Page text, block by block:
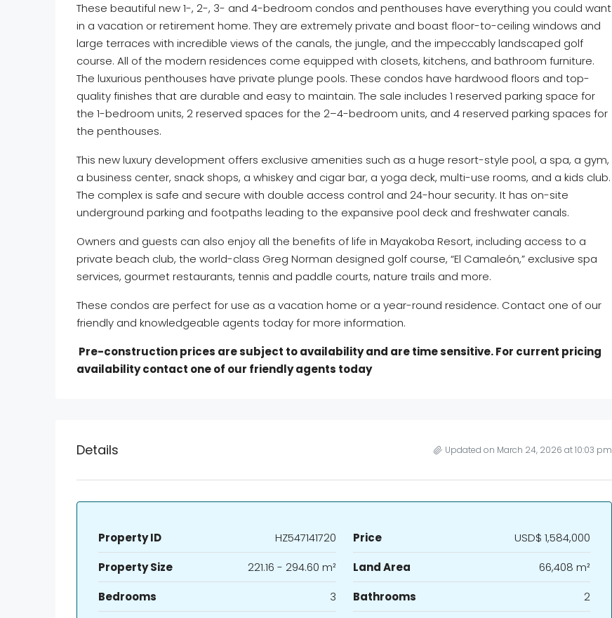
These beautiful new 1-, 2-, 3- and 4-bedroom condos and penthouses have everything you could want
in a vacation or retirement home. They are extremely private and boast floor-to-ceiling windows and
large terraces with incredible views of the canals, the jungle, and the impeccably landscaped golf
course. All of the modern residences come equipped with closets, kitchens, and bathroom furniture.
The luxurious penthouses have private plunge pools. These condos have hardwood floors and top-
quality finishes that are durable and easy to maintain. The sale includes 1 reserved parking space for
the 1-bedroom units, 2 reserved spaces for the 2–4-bedroom units, and 4 reserved parking spaces for
the penthouses.
This new luxury development offers exclusive amenities such as a huge resort-style pool, a spa, a gym,
a business center, snack shops, a whiskey and cigar bar, a yoga deck, multi-use rooms, and a kids club.
The complex is safe and secure with double access control and 24-hour security. It has on-site
underground parking and footpaths leading to the expansive pool deck and freshwater canals.
Owners and guests can also enjoy all the benefits of life in Mayakoba Resort, including access to a
private beach club, the world-class Greg Norman designed golf course, “El Camaleón,” exclusive spa
services, gourmet restaurants, tennis and paddle courts, nature trails and more.
These condos are perfect for use as a vacation home or a year-round residence. Contact one of our
friendly and knowledgeable agents today for more information.
Pre-construction prices are subject to availability and are time sensitive. For current pricing
availability contact one of our friendly agents today
Details Updated on March 24, 2026 at 10:03 pm
Property ID HZ547141720 Price
USD$ 1,584,000
Property Size
221.16 - 294.60 m² Land Area
66,408 m²
Bedrooms
3 Bathrooms
2